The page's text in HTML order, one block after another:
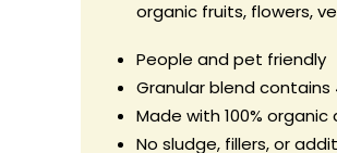
organic fruits, flowers,
People and pet friendly
Granular blend contains
Made with 100%
No sludge, fillers, or